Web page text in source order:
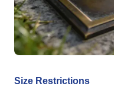
Size Restrictions